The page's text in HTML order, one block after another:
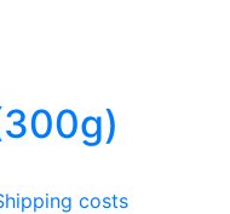
costs